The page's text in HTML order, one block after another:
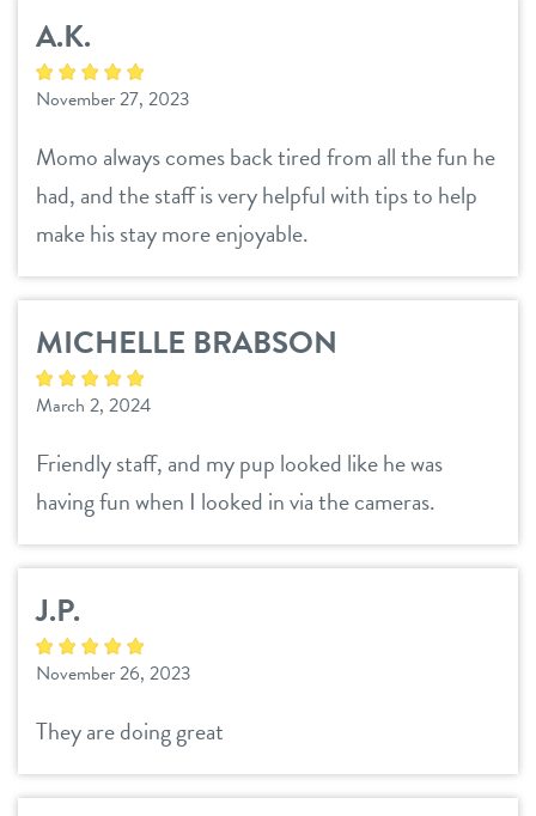
Dogtopia main site
change location
A.K.
November 27, 2023
Momo always comes back tired from all the fun he
had, and the staff is very helpful with tips to help
make his stay more enjoyable.
MICHELLE BRABSON
March 2, 2024
Friendly staff, and my pup looked like he was
having fun when I looked in via the cameras.
J.P.
November 26, 2023
They are doing great